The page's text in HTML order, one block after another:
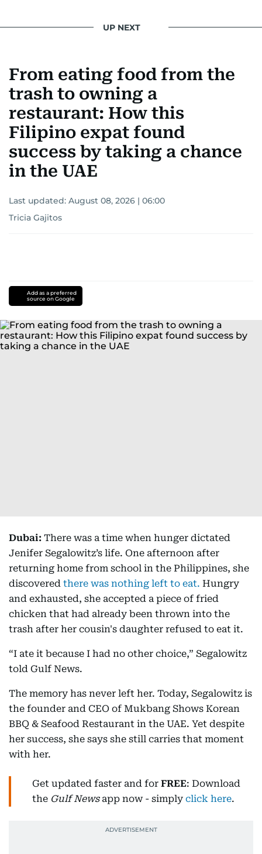
UP NEXT
From eating food from the
trash to owning a
restaurant: How this
Filipino expat found
success by taking a chance
in the UAE
Last updated: August 08, 2026 | 06:00
Tricia Gajitos
Add as a preferred
source on Google
Dubai: There was a time when hunger dictated
Jenifer Segalowitz’s life. One afternoon after
returning home from school in the Philippines, she
discovered there was nothing left to eat. Hungry
and exhausted, she accepted a piece of fried
chicken that had already been thrown into the
trash after her cousin's daughter refused to eat it.
“I ate it because I had no other choice,” Segalowitz
told Gulf News.
The memory has never left her. Today, Segalowitz is
the founder and CEO of Mukbang Shows Korean
BBQ & Seafood Restaurant in the UAE. Yet despite
her success, she says she still carries that moment
with her.
Get updated faster and for FREE: Download
the Gulf Newsapp now - simply click here.